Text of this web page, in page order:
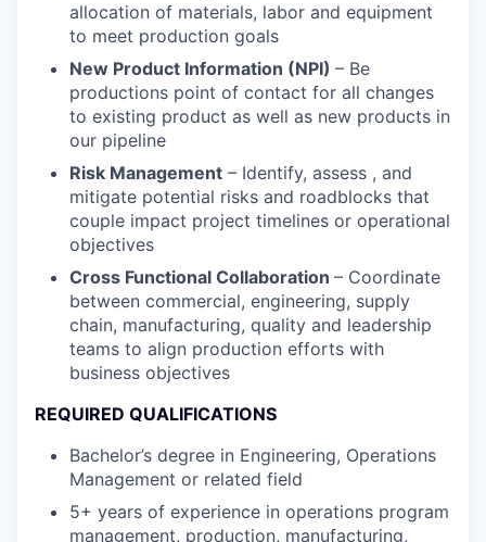
allocation of materials, labor and equipment
to meet production goals
New Product Information (NPI) – Be
productions point of contact for all changes
to existing product as well as new products in
our pipeline
Risk Management – Identify, assess , and
mitigate potential risks and roadblocks that
couple impact project timelines or operational
objectives
Cross Functional Collaboration – Coordinate
between commercial, engineering, supply
chain, manufacturing, quality and leadership
teams to align production efforts with
business objectives
REQUIRED QUALIFICATIONS
Bachelor’s degree in Engineering, Operations
Management or related field
5+ years of experience in operations program
management, production, manufacturing,